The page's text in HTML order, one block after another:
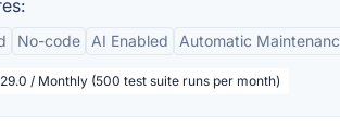
No-code AI Enabled Automatic
/ Monthly (500 test suite runs per month)